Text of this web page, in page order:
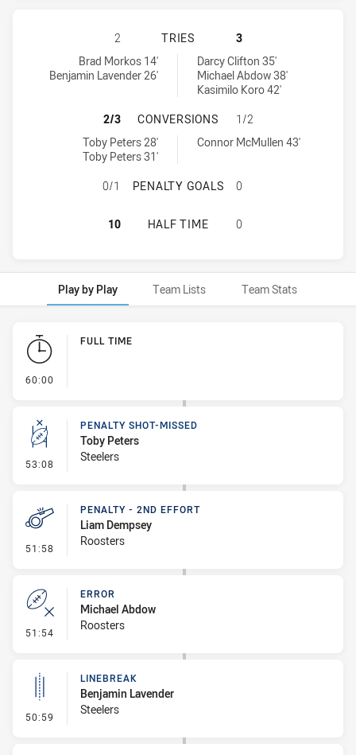
ILLAWARRA STEELERS U16 HAS
2 TRIES
3
Illawarra Steelers U16 tries achieved by:
Brad Morkos 14'
Benjamin Lavender 26'
Sydney Roosters U16 tries achieved by:Darcy Clifton 35'
Michael Abdow 38'
Kasimilo Koro 42'
ILLAWARRA STEELERS U16 HAS
2/3 CONVERSIONS
1/2
Illawarra Steelers U16 conversions achieved by:
Toby Peters 28'
Toby Peters 31'
Sydney Roosters U16 conversions achieved by:
Connor McMullen 43'
ILLAWARRA STEELERS U16 HAS
0/1 PENALTY GOALS 0
ILLAWARRA STEELERS U16 HAS
10 HALF TIME 0
Play by Play Team Lists Team Stats
Play by Play
60:00
FULL TIME
53:08 - Penalty Shot-Missed
PENALTY SHOT-MISSED
Toby Peters
Steelers
51:58 - Penalty - 2nd Effort
PENALTY - 2ND EFFORT
Liam Dempsey
Roosters
51:54 - Error
ERROR
Michael Abdow
Roosters
50:59 - Linebreak
LINEBREAK
Benjamin Lavender
Steelers